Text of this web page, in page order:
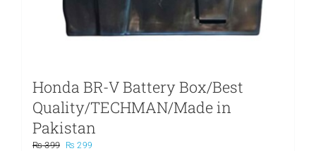
Honda BR-V Battery Box/Best
Quality/TECHMAN/Made in
Pakistan
₨399
Original
₨ 299